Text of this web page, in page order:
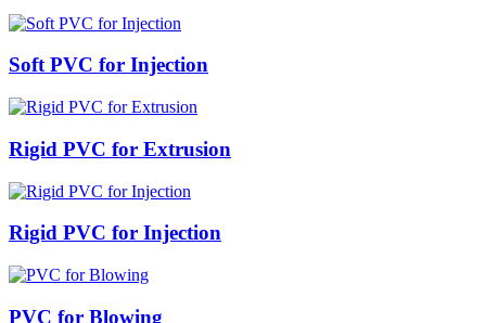
Soft PVC for Injection
Rigid PVC for Extrusion
Rigid PVC for Injection
PVC for Blowing